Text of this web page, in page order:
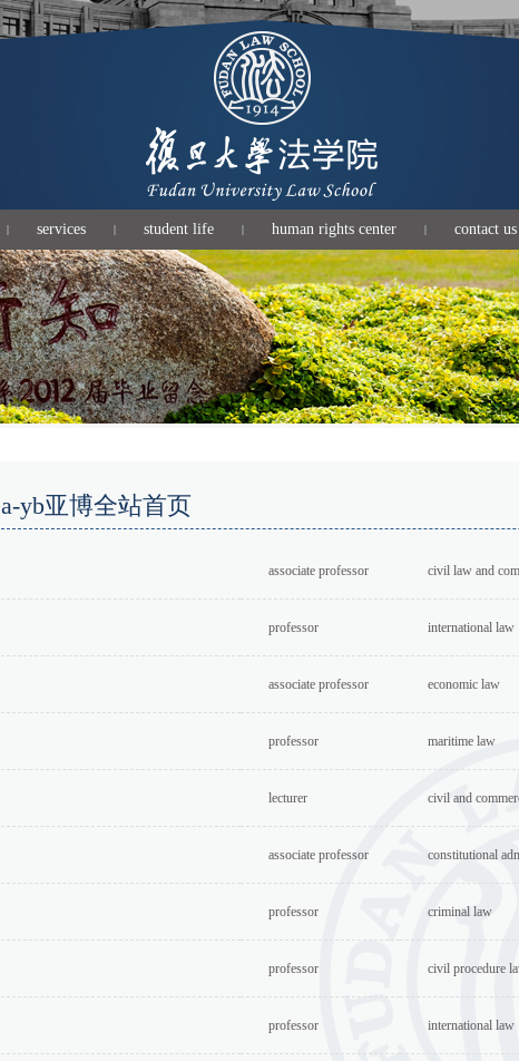
| services | student life | human rights center | contact us
a-yb亚博全站首页
associate professor civil law and
professor international law
associate professor economic law
professor maritime law
lecturer civil and
associate professor constitutional
professor criminal law
professor civil procedure
professor international law